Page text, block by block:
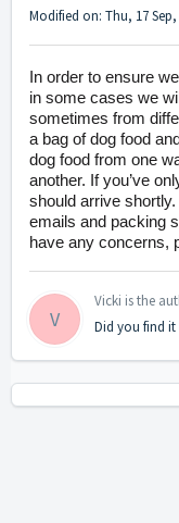
Modified on: Thu, 17 Sep,
In order to ensure
in some cases we
sometimes from
a bag of dog food
dog food from one
another. If you’ve
should arrive shortly.
emails and packing
have any concerns,
V
Vicki is the
Did you find it